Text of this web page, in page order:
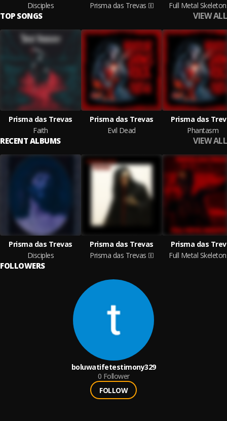
Disciples
Prisma das Trevas
Full Metal
TOP SONGS VIEW ALL
Prisma das Trevas
Faith
Prisma das Trevas
Evil Dead
Prisma das
Phantasm
RECENT ALBUMS VIEW ALL
Prisma das Trevas
Disciples
Prisma das Trevas
Prisma das Trevas
Prisma das
Full Metal
FOLLOWERS
boluwatifetestimony329
0 Follower
FOLLOW